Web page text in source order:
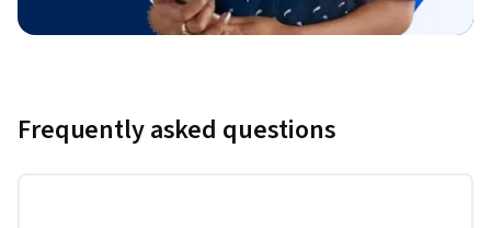
Frequently asked questions